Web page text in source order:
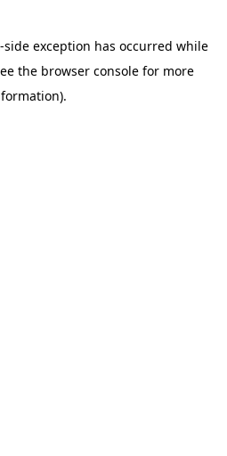
-side exception has occurred while
the browser console for more